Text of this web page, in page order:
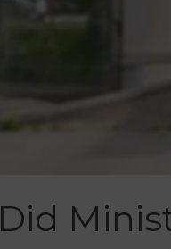
Did